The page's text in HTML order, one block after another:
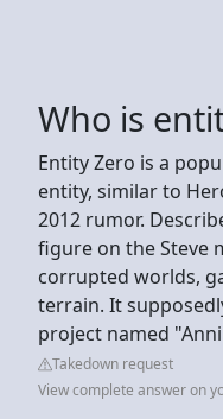
Who is
Entity Zero is a
entity, similar to
2012 rumor.
figure on the Steve
corrupted worlds,
terrain. It
project named
Takedown request
View complete answer on